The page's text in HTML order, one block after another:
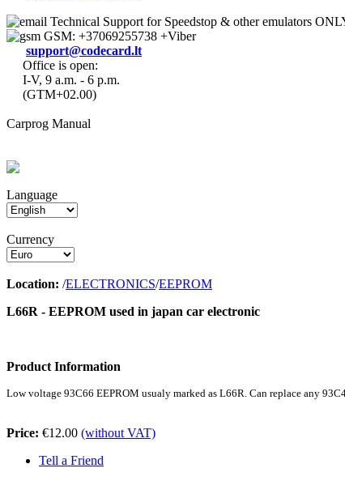
Technical Support for Speedstop & other emulators
GSM: +37069255738 +Viber
support@codecard.lt
Office is open:
I-V, 9 a.m. - 6 p.m.
(GTM+02.00)
Carprog Manual
Language
Currency
Location: /ELECTRONICS/EEPROM
L66R - EEPROM used in japan car electronic
Product Information
Low voltage 93C66 EEPROM usualy marked as L66R. Can replace any
Price: €12.00 (without VAT)
Tell a Friend